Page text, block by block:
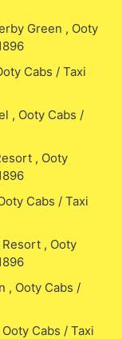
Green , Ooty
Cabs / Taxi
, Ooty Cabs /
, Ooty
Cabs / Taxi
, Ooty
, Ooty Cabs /
Cabs / Taxi